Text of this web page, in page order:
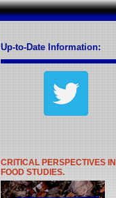
Up-to-Date Information:
CRITICAL PERSPECTIVES IN
FOOD STUDIES.